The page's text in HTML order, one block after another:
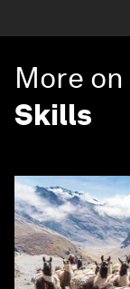
More on
Skills